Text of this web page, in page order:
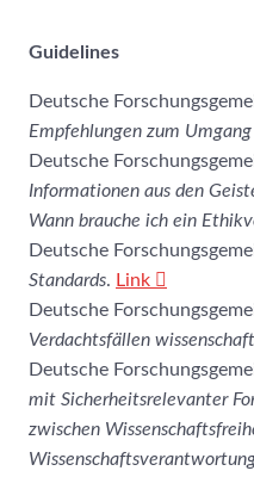
Guidelines
Deutsche
Empfehlungen zum
Deutsche
Informationen aus den
Wann brauche ich ein
Deutsche
Standards. Link
Deutsche
Verdachtsfällen
Deutsche
mit Sicherheitsrelevanter
zwischen